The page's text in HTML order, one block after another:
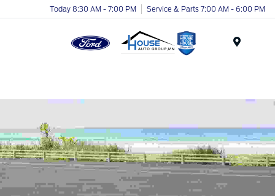
Today 8:30 AM - 7:00 PM Service & Parts 7:00 AM - 6:00 PM